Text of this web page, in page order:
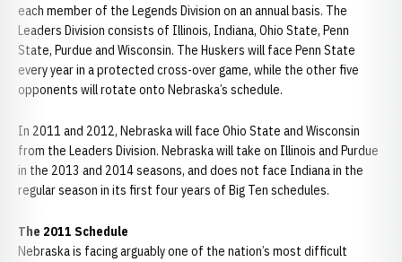
each member of the Legends Division on an annual basis. The
Leaders Division consists of Illinois, Indiana, Ohio State, Penn
State, Purdue and Wisconsin. The Huskers will face Penn State
every year in a protected cross-over game, while the other five
opponents will rotate onto Nebraska’s schedule.
In 2011 and 2012, Nebraska will face Ohio State and Wisconsin
from the Leaders Division. Nebraska will take on Illinois and Purdue
in the 2013 and 2014 seasons, and does not face Indiana in the
regular season in its first four years of Big Ten schedules.
The 2011 Schedule
Nebraska is facing arguably one of the nation’s most difficult